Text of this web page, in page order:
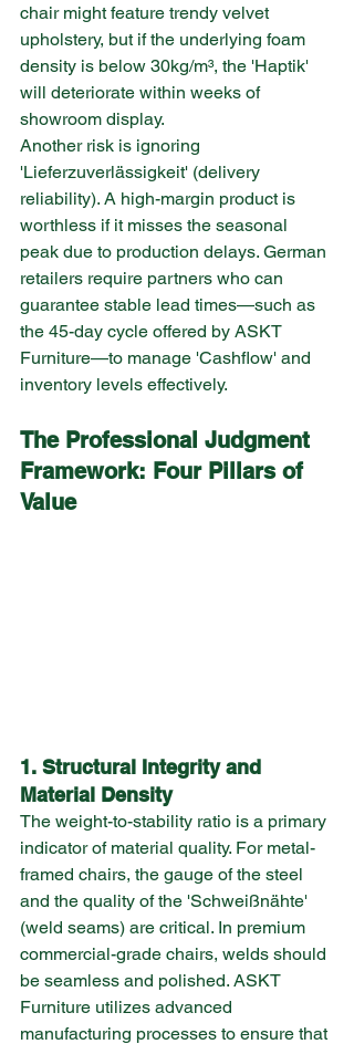
chair might feature trendy velvet
upholstery, but if the underlying foam
density is below 30kg/m³, the 'Haptik'
will deteriorate within weeks of
showroom display.
Another risk is ignoring
'Lieferzuverlässigkeit' (delivery
reliability). A high-margin product is
worthless if it misses the seasonal
peak due to production delays. German
retailers require partners who can
guarantee stable lead times—such as
the 45-day cycle offered by ASKT
Furniture—to manage 'Cashflow' and
inventory levels effectively.
The Professional Judgment
Framework: Four Pillars of
Value
1. Structural Integrity and
Material Density
The weight-to-stability ratio is a primary
indicator of material quality. For metal-
framed chairs, the gauge of the steel
and the quality of the 'Schweißnähte'
(weld seams) are critical. In premium
commercial-grade chairs, welds should
be seamless and polished. ASKT
Furniture utilizes advanced
manufacturing processes to ensure that